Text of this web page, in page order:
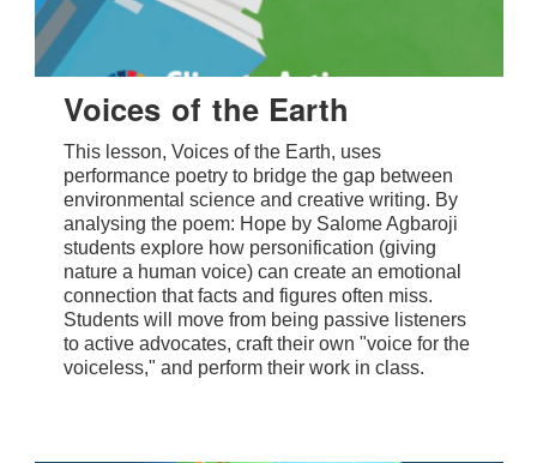
Voices of the Earth
This lesson, Voices of the Earth, uses
performance poetry to bridge the gap between
environmental science and creative writing. By
analysing the poem: Hope by Salome Agbaroji
students explore how personification (giving
nature a human voice) can create an emotional
connection that facts and figures often miss.
Students will move from being passive listeners
to active advocates, craft their own "voice for the
voiceless," and perform their work in class.